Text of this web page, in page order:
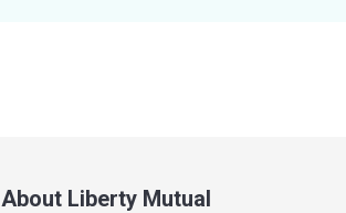
About Liberty Mutual